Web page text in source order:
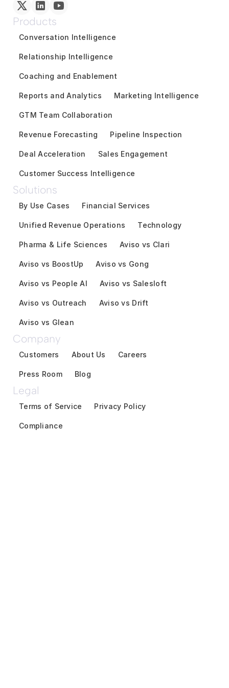
Products
Conversation Intelligence
Relationship Intelligence
Coaching and Enablement
Reports and Analytics Marketing Intelligence
GTM Team Collaboration
Revenue Forecasting Pipeline Inspection
Deal Acceleration Sales Engagement
Customer Success Intelligence
Solutions
By Use Cases
Unified Revenue Operations
Pharma & Life Sciences
Financial Services
Technology
Aviso vs Clari
Aviso vs BoostUp Aviso vs Gong
Aviso vs People AI Aviso vs Salesloft
Aviso vs Outreach Aviso vs Drift
Aviso vs Glean
Company
Customers About Us Careers
Press Room Blog
Legal
Terms of Service Privacy Policy
Compliance